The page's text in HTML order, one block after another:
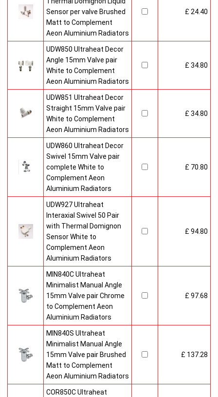
Sensor per valve Brushed
Matt to Complement
Aeon Aluminium Radiators
£ 24.40
UDW850 Ultraheat Decor
Angle 15mm Valve pair
White to Complement
Aeon Aluminium Radiators
£ 34.80
UDW851 Ultraheat Decor
Straight 15mm Valve pair
White to Complement
Aeon Aluminium Radiators
£ 34.80
UDW860 Ultraheat Decor
Swivel 15mm Valve pair
complete White to
Complement Aeon
Aluminium Radiators
£ 70.80
UDW927 Ultraheat
Interaxial Swivel 50 Pair
with Thermal Domignon
Sensor White to
Complement Aeon
Aluminium Radiators
£ 94.80
MIN840C Ultraheat
Minimalist Manual Angle
15mm Valve pair Chrome
to Complement Aeon
Aluminium Radiators
£ 97.68
MIN840S Ultraheat
Minimalist Manual Angle
15mm Valve pair Brushed
Matt to Complement
Aeon Aluminium Radiators
£ 137.28
COR850C Ultraheat